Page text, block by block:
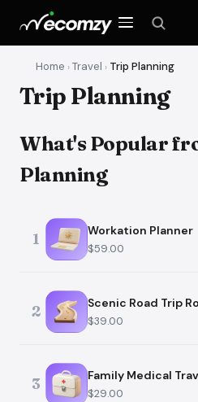
Home › Travel › Trip Planning
Trip Planning
What's Popular
Planning
1 Workation Planner
$59.00
2 Scenic Road Trip
$39.00
3
$29.00